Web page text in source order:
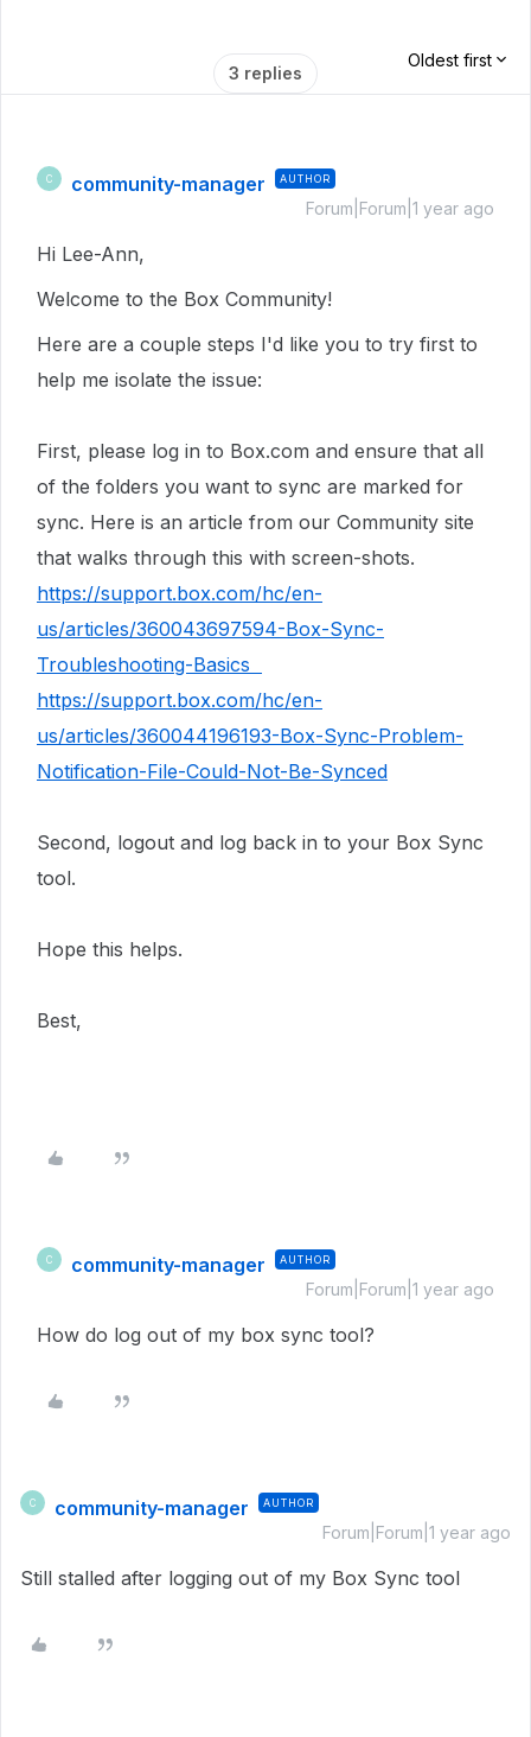
3 replies
Oldest first
C community-manager AUTHOR
Forum|Forum|1 year ago
Hi Lee-Ann,
Welcome to the Box Community!
Here are a couple steps I'd like you to try first to
help me isolate the issue:
First, please log in to Box.com and ensure that all
of the folders you want to sync are marked for
sync. Here is an article from our Community site
that walks through this with screen-shots.
https://support.box.com/hc/en-
us/articles/360043697594-Box-Sync-
Troubleshooting-Basics
https://support.box.com/hc/en-
us/articles/360044196193-Box-Sync-Problem-
Notification-File-Could-Not-Be-Synced
Second, logout and log back in to your Box Sync
tool.
Hope this helps.
Best,
C community-manager AUTHOR
Forum|Forum|1 year ago
How do log out of my box sync tool?
C community-manager AUTHOR
Forum|Forum|1 year ago
Still stalled after logging out of my Box Sync tool